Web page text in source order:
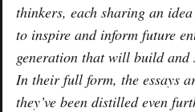
thinkers, each sharing an
to inspire and inform future
generation that will build and
In their full form, the essays
they’ve been distilled even